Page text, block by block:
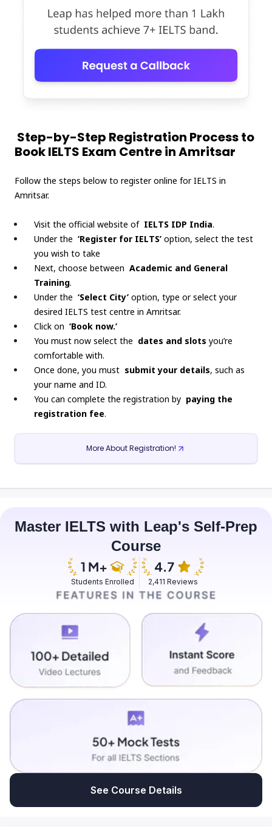
Step-by-Step Registration Process to
Book IELTS Exam Centre in Amritsar
Follow the steps below to register online for IELTS in
Amritsar.
Visit the official website of IELTS IDP India.
Under the ‘Register for IELTS’ option, select the test
you wish to take
Next, choose between Academic and General
Training.
Under the ‘Select City’ option, type or select your
desired IELTS test centre in Amritsar.
Click on ‘Book now.’
You must now select the dates and slots you’re
comfortable with.
Once done, you must submit your details, such as
your name and ID.
You can complete the registration by paying the
registration fee.
More About Registration!
Master IELTS with Leap's Self-Prep
Course
Students Enrolled 2,411 Reviews
See Course Details